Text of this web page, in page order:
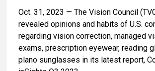
Oct. 31, 2023 — The Vision Council
revealed opinions and habits of U.S.
regarding vision correction, managed
exams, prescription eyewear, reading
plano sunglasses in its latest report,